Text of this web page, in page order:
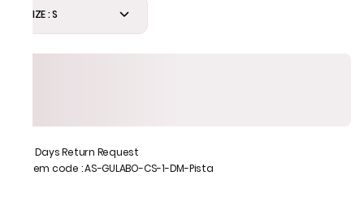
SIZE : S
7 Days Return Request
Item code :AS-GULABO-CS-1-DM-Pista